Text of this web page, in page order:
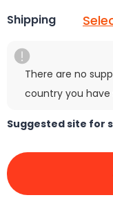
Shipping
There are no
country you have
Suggested site for